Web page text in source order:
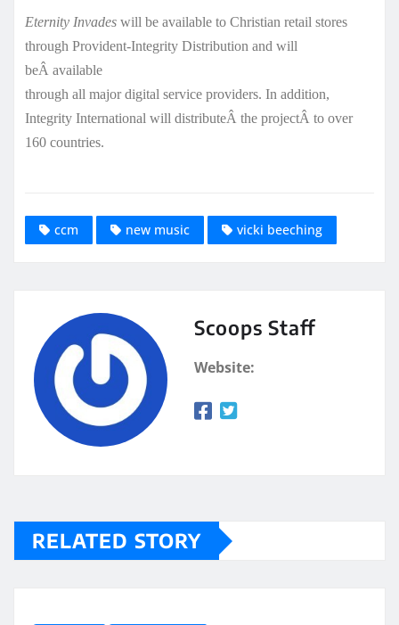
Eternity Invades will be available to Christian retail stores
through Provident-Integrity Distribution and will
beÂ available
through all major digital service providers. In addition,
Integrity International will distributeÂ the projectÂ to over
160 countries.
ccm new music vicki beeching
Scoops Staff
Website:
RELATED STORY